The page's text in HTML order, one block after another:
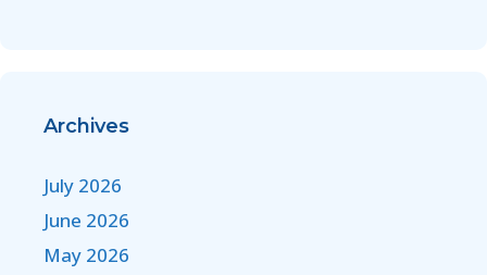
Archives
July 2026
June 2026
May 2026